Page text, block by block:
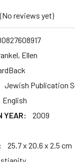
(No reviews yet)
Ellen
Jewish Publication
English
YEAR:
2009
25.7 x 20.6 x 2.5 cm